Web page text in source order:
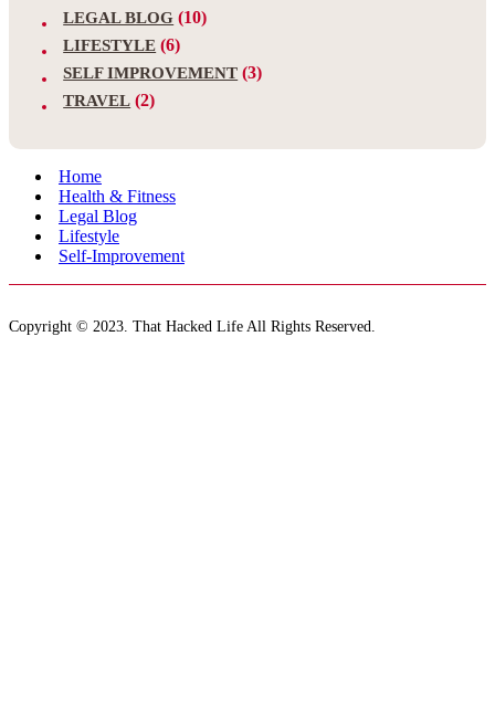
LEGAL BLOG (10)
LIFESTYLE (6)
SELF IMPROVEMENT (3)
TRAVEL (2)
Home
Health & Fitness
Legal Blog
Lifestyle
Self-Improvement
Copyright © 2023. That Hacked Life All Rights Reserved.